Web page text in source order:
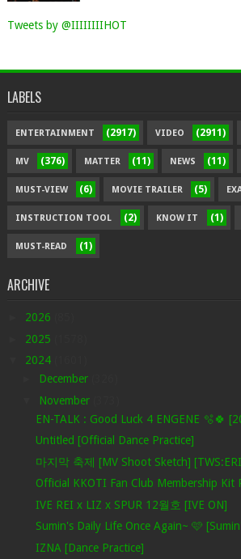
Tweets by @IIIIIIIIHOT
LABELS
ENTERTAINMENT (2917) VIDEO (2911)
MV (376) MATTER (11) NEWS (11)
MUST-VIEW (6) MOVIE TRAILER (5)
INSTRUCTION TOOL (2) KNOW IT (1)
MUST-READ (1)
ARCHIVE
2026
2025
2024
December
November
EN-TALK : Good Luck 4 ENGENE 🫧🍀
Untitled [Official Dance Practice]
마지막 축제 [MV Shoot Sketch]
Official KKOTI Fan Club Membership Kit
IVE REI x LIZ x SPUR 12월호 [IVE ON]
Sumin's Daily Life Once Again~ 🩷
IZNA [Dance Practice]